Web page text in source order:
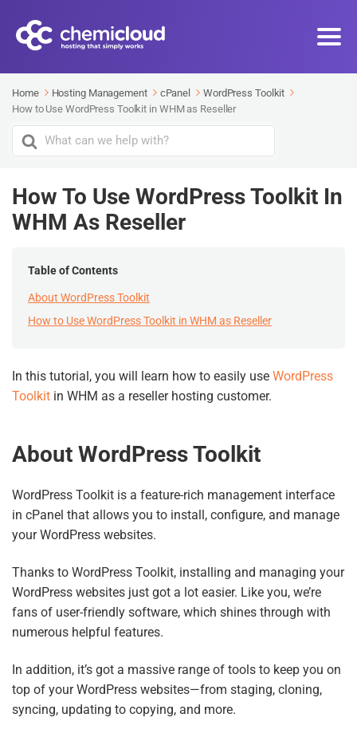
Home Hosting Management cPanel
WordPress Toolkit
How to Use WordPress Toolkit in WHM as Reseller
Search
For
How To Use WordPress Toolkit In
WHM As Reseller
Table of Contents
About WordPress Toolkit
How to Use WordPress Toolkit in WHM as Reseller
In this tutorial, you will learn how to easily use WordPress
Toolkit in WHM as a reseller hosting customer.
About WordPress Toolkit
WordPress Toolkit is a feature-rich management interface
in cPanel that allows you to install, configure, and manage
your WordPress websites.
Thanks to WordPress Toolkit, installing and managing your
WordPress websites just got a lot easier. Like you, we’re
fans of user-friendly software, which shines through with
numerous helpful features.
In addition, it’s got a massive range of tools to keep you on
top of your WordPress websites—from staging, cloning,
syncing, updating to copying, and more.